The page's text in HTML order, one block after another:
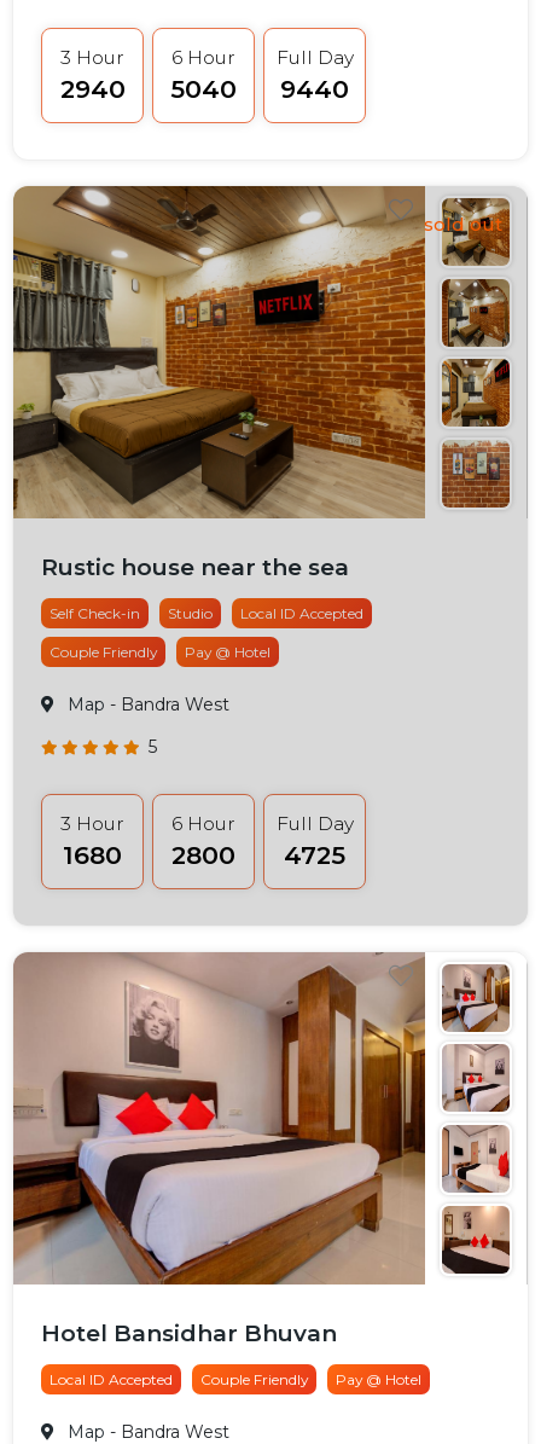
3 Hour
₹2940
6 Hour
₹5040
Full Day
₹9440
Rustic house near the sea
Self Check-in Studio Local ID Accepted
Couple Friendly Pay @ Hotel
Map - Bandra West
5
3 Hour
₹1680
6 Hour
₹2800
Full Day
₹4725
Hotel Bansidhar Bhuvan
Local ID Accepted Couple Friendly Pay @ Hotel
Map - Bandra West